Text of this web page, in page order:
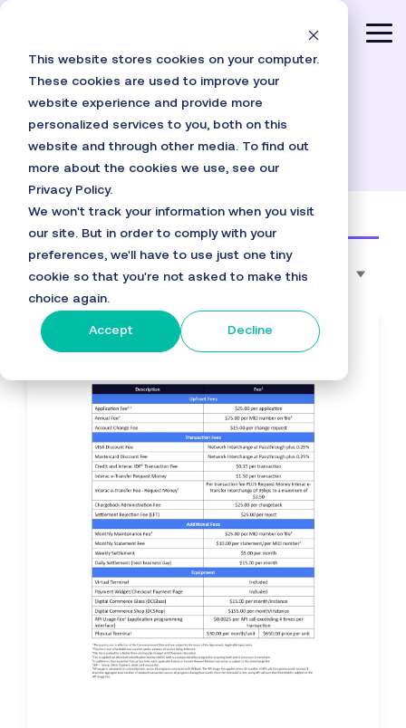
This website stores cookies on your computer.
These cookies are used to improve your
website experience and provide more
personalized services to you, both on this
website and through other media. To find out
more about the cookies we use, see our
Privacy Policy.
We won't track your information when you visit
our site. But in order to comply with your
preferences, we'll have to use just one tiny
cookie so that you're not asked to make this
choice again.
Accept Decline
Skip
main
content.
Fee Schedule
Fee Schedule - Interchange Plus